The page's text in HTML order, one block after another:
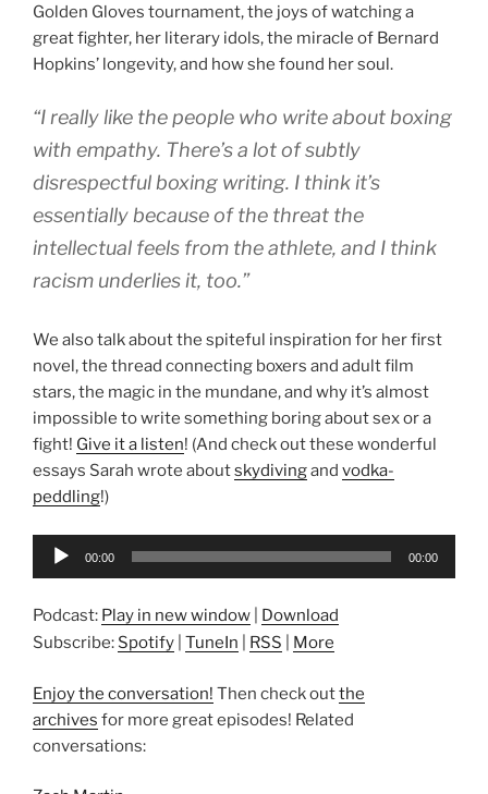
Golden Gloves tournament, the joys of watching a
great fighter, her literary idols, the miracle of Bernard
Hopkins’ longevity, and how she found her soul.
“I really like the people who write about boxing
with empathy. There’s a lot of subtly
disrespectful boxing writing. I think it’s
essentially because of the threat the
intellectual feels from the athlete, and I think
racism underlies it, too.”
We also talk about the spiteful inspiration for her first
novel, the thread connecting boxers and adult film
stars, the magic in the mundane, and why it’s almost
impossible to write something boring about sex or a
fight! Give it a listen! (And check out these wonderful
essays Sarah wrote aboutskydivingand vodka-
peddling!)
Audio
00:00 00:00
Podcast: Play in new window
Download
Subscribe: Spotify TuneIn RSS More
Enjoy the conversation! Then check outthe
archives for more great episodes! Related
conversations: